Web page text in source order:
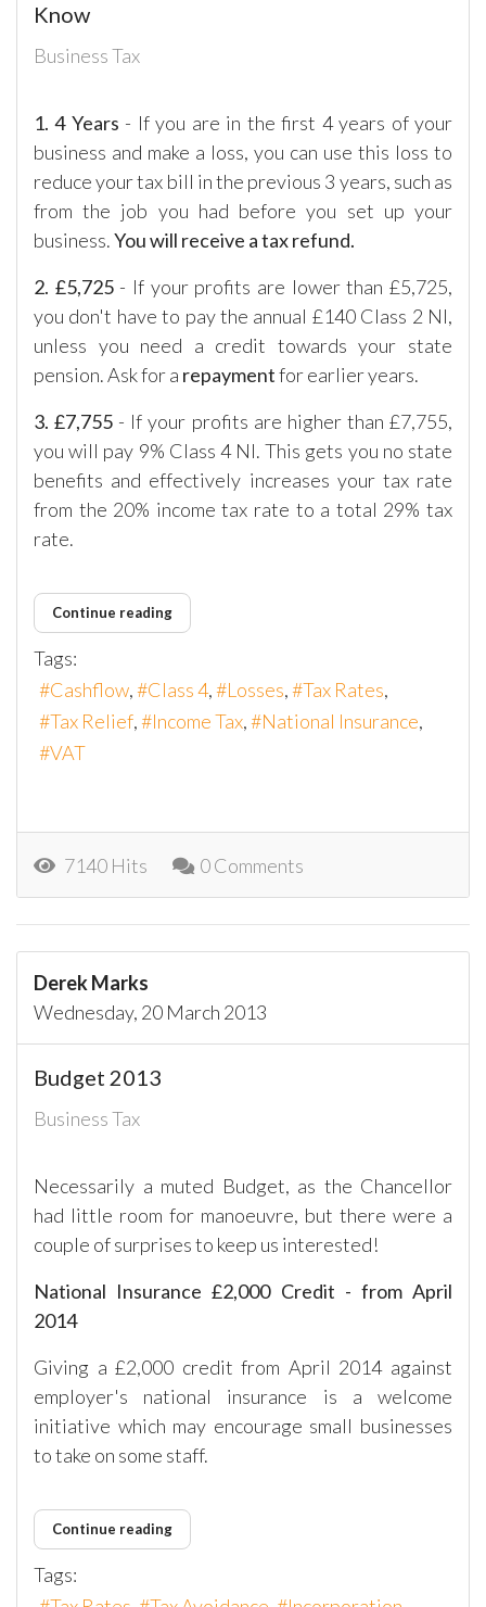
Know
Business Tax
1.4 Years - If you are in the first 4 years of your
business and make a loss, you can use this loss to
reduce your tax bill in the previous 3 years, such as
from the job you had before you set up your
business.You will receive a tax refund.
2. £5,725- If your profits are lower than £5,725,
you don't have to pay the annual £140 Class 2 NI,
unless you need a credit towards your state
pension. Ask for a repaymentfor earlier years.
3. £7,755 - If your profits are higher than £7,755,
you will pay 9% Class 4 NI. This gets you no state
benefits and effectively increases your tax rate
from the 20% income tax rate to a total 29% tax
rate.
Continue reading
Tags:
Cashflow
Class 4 Losses
Tax Rates
Tax Relief
Income Tax
National Insurance
VAT
7140 Hits 0 Comments
Derek Marks
Wednesday, 20 March 2013
Budget 2013
Business Tax
Necessarily a muted Budget, as the Chancellor
had little room for manoeuvre, but there were a
couple of surprises to keep us interested!
National Insurance £2,000 Credit - from April
2014
Giving a £2,000 credit from April 2014 against
employer's national insurance is a welcome
initiative which may encourage small businesses
to take on some staff.
Continue reading
Tags: